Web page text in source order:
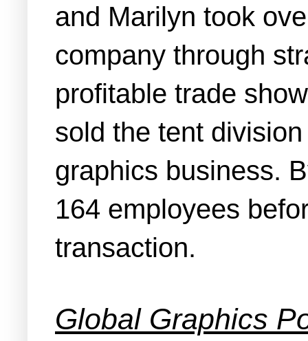
and Marilyn took
company through
profitable trade
sold the tent
graphics business.
164 employees
transaction.
Global Graphics